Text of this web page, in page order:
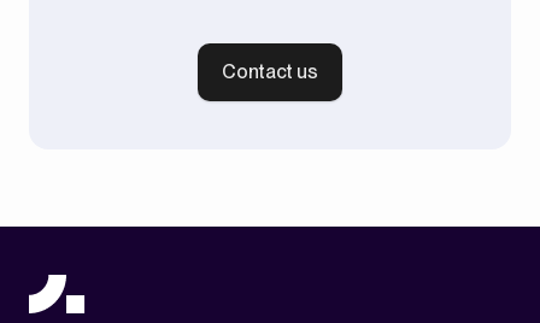
Contact us